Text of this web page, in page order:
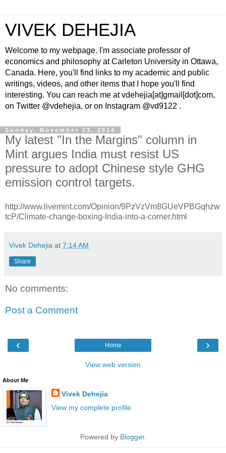
VIVEK DEHEJIA
Welcome to my webpage. I'm associate professor of
economics and philosophy at Carleton University in Ottawa,
Canada. Here, you'll find links to my academic and public
writings, videos, and other items that I hope you'll find
interesting. You can reach me at vdehejia[at]gmail[dot]com,
on Twitter @vdehejia, or on Instagram @vd9122 .
Sunday, November 23, 2014
My latest "In the Margins" column in
Mint argues India must resist US
pressure to adopt Chinese style GHG
emission control targets.
http://www.livemint.com/Opinion/9PzVzVm8GUeVPBGqhzw
tcP/Climate-change-boxing-India-into-a-corner.html
Vivek Dehejia at 7:14 AM
Share
No comments:
Post a Comment
‹ ›
Home
View web version
About Me
Vivek Dehejia
View my complete profile
Powered by Blogger.